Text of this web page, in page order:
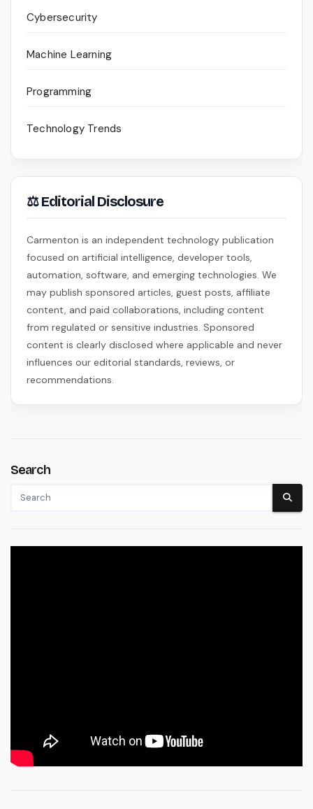
Cybersecurity
Machine Learning
Programming
Technology Trends
⚖ Editorial Disclosure
Carmenton is an independent technology publication
focused on artificial intelligence, developer tools,
automation, software, and emerging technologies. We
may publish sponsored articles, guest posts, affiliate
content, and paid collaborations, including content
from regulated or sensitive industries. Sponsored
content is clearly disclosed where applicable and never
influences our editorial standards, reviews, or
recommendations.
Search